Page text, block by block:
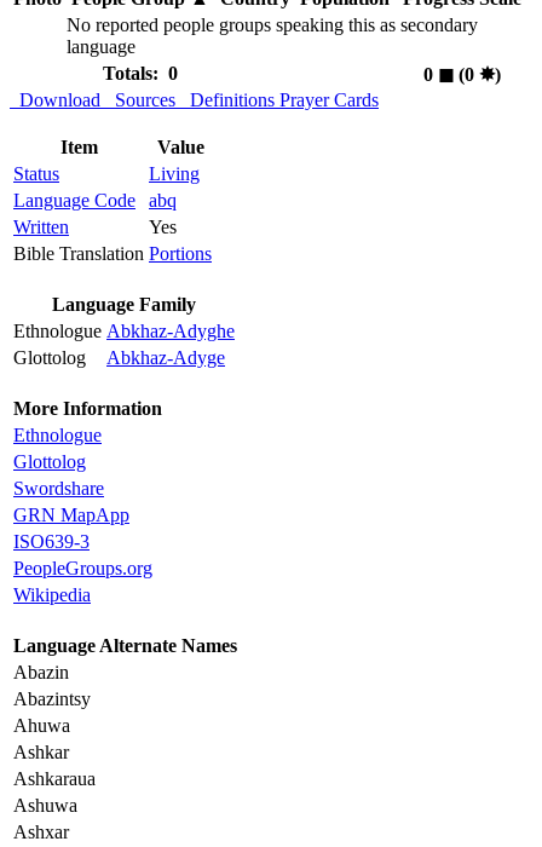
No reported people groups speaking this as secondary
language
Totals: 0
0 ◼︎(0 ✸︎)
Download
Sources Definitions Prayer Cards
Item
Value
Status
Living
Language Code
abq
Written
Yes
Bible Translation Portions
Language Family
Ethnologue Abkhaz-Adyghe
Glottolog
Abkhaz-Adyge
More Information
Ethnologue
Glottolog
Swordshare
GRN MapApp
ISO639-3
PeopleGroups.org
Wikipedia
Language Alternate Names
Abazin
Abazintsy
Ahuwa
Ashkar
Ashkaraua
Ashuwa
Ashxar